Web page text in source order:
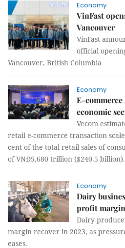
Economy
VinFast
Vancouver
VinFast
official
Vancouver, British Columbia
Economy
E-
economic
Vecom
retail e-commerce transaction
cent of the total retail sales of
of VNĐ5,680 trillion ($240.5 billion).
Economy
Dairy
profit margin
Dairy
margin recover in 2023, as
eases.